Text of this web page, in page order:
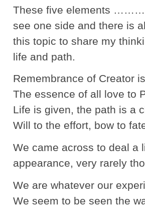
These five elements ………
see one side and there is
this topic to share my
life and path.
Remembrance of Creator
The essence of all love to
Life is given, the path is a
Will to the effort, bow to
We came across to deal a
appearance, very rarely
We are whatever our
We seem to be seen the